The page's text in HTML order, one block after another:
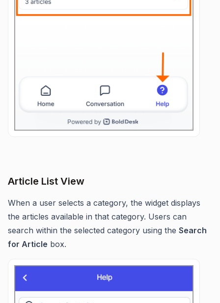
Article List View
When a user selects a category, the widget displays
the articles available in that category. Users can
search within the selected category using the Search
for Article box.